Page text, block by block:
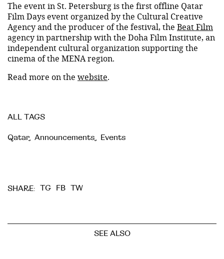
The event in St. Petersburg is the first offline Qatar
Film Days event organized by the Cultural Creative
Agency and the producer of the festival, the Beat Film
agency in partnership with the Doha Film Institute, an
independent cultural organization supporting the
cinema of the MENA region.
Read more on the website.
ALL TAGS
Qatar, Announcements, Events
SHARE: TG FB TW
SEE ALSO